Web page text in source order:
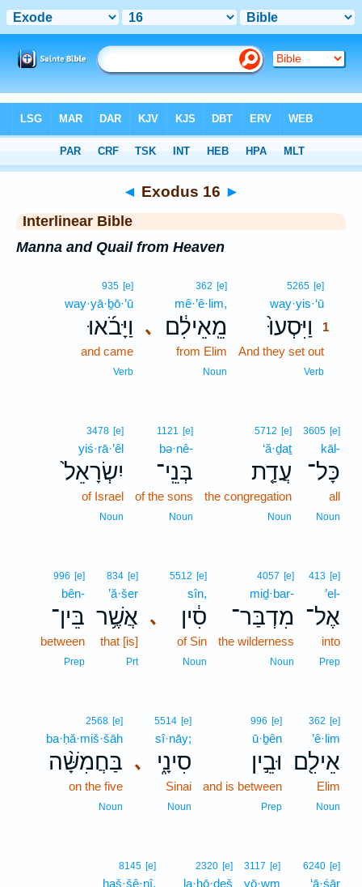
> Exodus 16
◄ Exodus 16 ►
Interlinear Bible
Manna and Quail from Heaven
5265 [e]
way·yis·‘ū
וַיִּסְעוּ֙
1
And they set out
Verb
､
362 [e]
mê·’ê·lim,
מֵֽאֵילִ֔ם
from Elim
Noun
935 [e]
way·yā·ḇō·’ū
וַיָּבֹ֜אוּ
and came
Verb
3605 [e]
kāl-
כָּל־
all
Noun
5712 [e]
‘ă·ḏaṯ
עֲדַ֤ת
the congregation
Noun
1121 [e]
bə·nê-
בְּנֵֽי־
of the sons
Noun
3478 [e]
yiś·rā·’êl
יִשְׂרָאֵל֙
of Israel
Noun
413 [e]
’el-
אֶל־
into
Prep
4057 [e]
miḏ·bar-
מִדְבַּר־
the wilderness
Noun
､
5512 [e]
sîn,
סִ֔ין
of Sin
Noun
834 [e]
’ă·šer
אֲשֶׁ֥ר
that [is]
Prt
996 [e]
bên-
בֵּין־
between
Prep
362 [e]
’ê·lim
אֵילִ֖ם
Elim
Noun
996 [e]
ū·ḇên
וּבֵ֣ין
and is between
Prep
､
5514 [e]
sî·nāy;
סִינָ֑י
Sinai
Noun
2568 [e]
ba·ḥă·miš·šāh
בַּחֲמִשָּׁ֨ה
on the five
Noun
6240 [e]
‘ā·śār
3117 [e]
yō·wm
2320 [e]
la·ḥō·ḏeš
8145 [e]
haš·šê·nî,